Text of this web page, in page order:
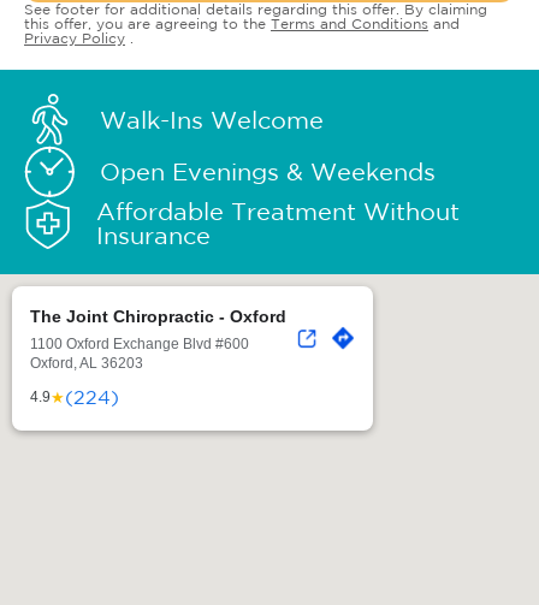
See footer for additional details regarding this offer. By claiming
this offer, you are agreeing to the Terms and Conditions and
Privacy Policy
Walk-Ins Welcome
Open Evenings & Weekends
Affordable Treatment Without
Insurance
The Joint Chiropractic - Oxford
1100 Oxford Exchange Blvd #600
Oxford, AL 36203
4.9★(224)